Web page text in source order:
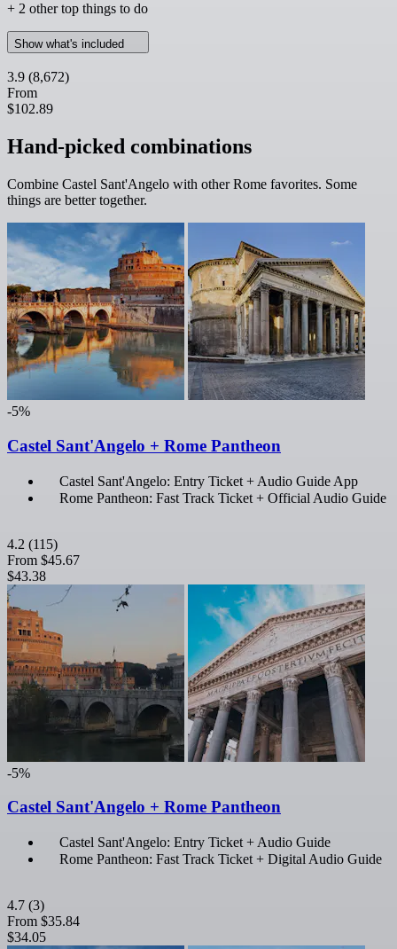
+ 2 other top things to do
Show what's included
3.9 (8,672)
From
$102.89
Hand-picked combinations
Combine Castel Sant'Angelo with other Rome favorites. Some
things are better together.
-5%
Castel Sant'Angelo + Rome Pantheon
Castel Sant'Angelo: Entry Ticket + Audio Guide App
Rome Pantheon: Fast Track Ticket + Official Audio Guide
4.2 (115)
From $45.67
$43.38
-5%
Castel Sant'Angelo + Rome Pantheon
Castel Sant'Angelo: Entry Ticket + Audio Guide
Rome Pantheon: Fast Track Ticket + Digital Audio Guide
4.7 (3)
From $35.84
$34.05